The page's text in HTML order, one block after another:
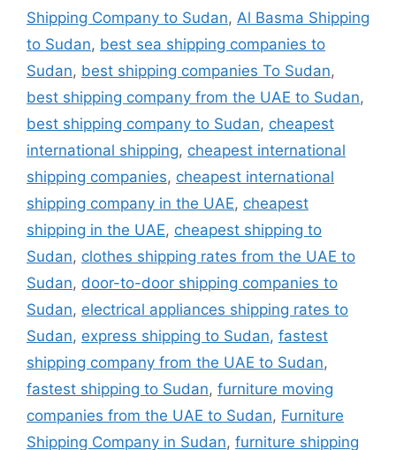
Shipping Company to Sudan, Al Basma Shipping
to Sudan, best sea shipping companies to
Sudan, best shipping companies To Sudan,
best shipping company from the UAE to Sudan,
best shipping company to Sudan, cheapest
international shipping, cheapest international
shipping companies, cheapest international
shipping company in the UAE, cheapest
shipping in the UAE, cheapest shipping to
Sudan, clothes shipping rates from the UAE to
Sudan, door-to-door shipping companies to
Sudan, electrical appliances shipping rates to
Sudan, express shipping to Sudan, fastest
shipping company from the UAE to Sudan,
fastest shipping to Sudan, furniture moving
companies from the UAE to Sudan, Furniture
Shipping Company in Sudan, furniture shipping